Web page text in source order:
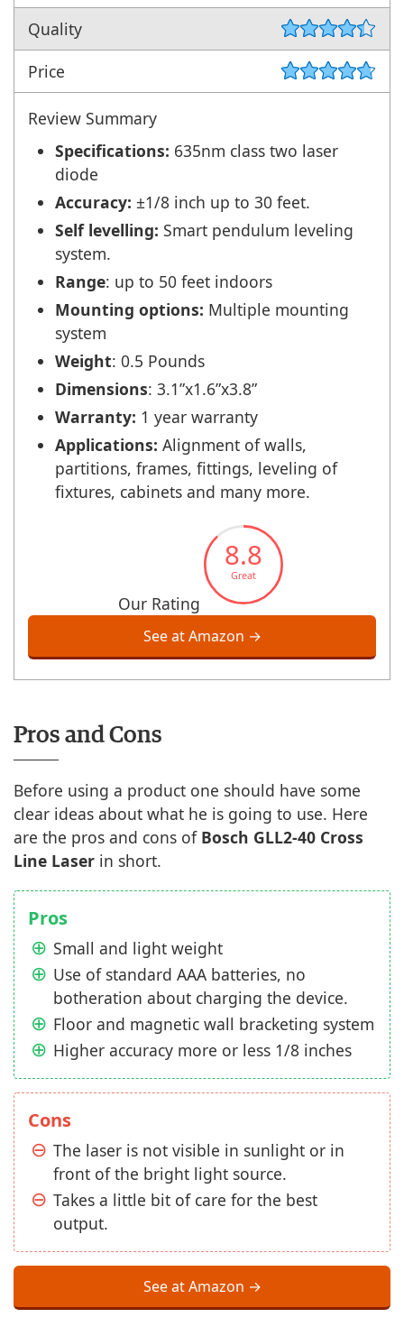
Quality
Price
Review Summary
Specifications: 635nm class two laser
diode
Accuracy: ±1/8 inch up to 30 feet.
Self levelling: Smart pendulum leveling
system.
Range: up to 50 feet indoors
Mounting options: Multiple mounting
system
Weight: 0.5 Pounds
Dimensions: 3.1”x1.6”x3.8”
Warranty: 1 year warranty
Applications: Alignment of walls,
partitions, frames, fittings, leveling of
fixtures, cabinets and many more.
Our Rating
8.8
Great
See at Amazon →
Pros and Cons
Before using a product one should have some
clear ideas about what he is going to use. Here
are the pros and cons of Bosch GLL2-40 Cross
Line Laser in short.
Pros
Small and light weight
Use of standard AAA batteries, no
botheration about charging the device.
Floor and magnetic wall bracketing system
Higher accuracy more or less 1/8 inches
Cons
The laser is not visible in sunlight or in
front of the bright light source.
Takes a little bit of care for the best
output.
See at Amazon →